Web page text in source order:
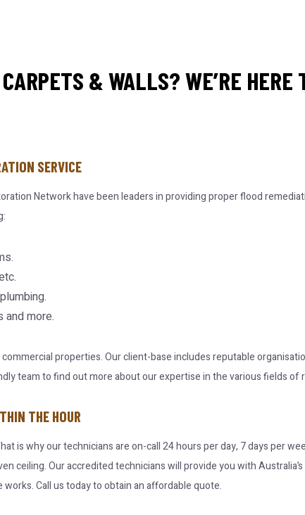
& WALLS? WE’RE
SERVICE
Network have been leaders in providing proper flood
and more.
properties. Our client-base includes reputable
team to find out more about our expertise in the various fields of
THE HOUR
is why our technicians are on-call 24 hours per day, 7 days per
ceiling. Our accredited technicians will provide you with
Call us today to obtain an affordable quote.